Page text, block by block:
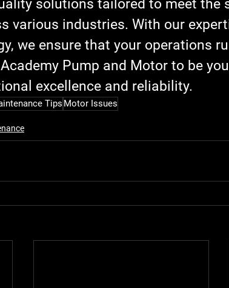
solutions tailored to meet the
various industries. With our
we ensure that your operations
Pump and Motor to be
excellence and reliability.
Tips Motor Issues